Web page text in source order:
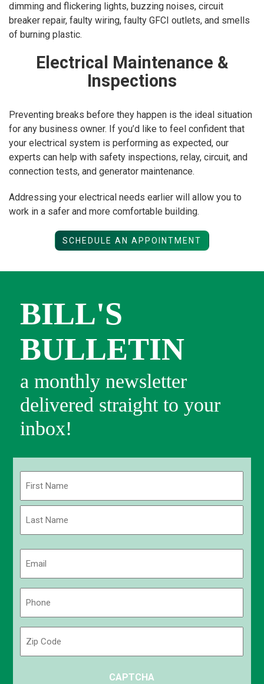
dimming and flickering lights, buzzing noises, circuit
breaker repair, faulty wiring, faulty GFCI outlets, and smells
of burning plastic.
Electrical Maintenance &
Inspections
Preventing breaks before they happen is the ideal situation
for any business owner. If you’d like to feel confident that
your electrical system is performing as expected, our
experts can help with safety inspections, relay, circuit, and
connection tests, and generator maintenance.
Addressing your electrical needs earlier will allow you to
work in a safer and more comfortable building.
SCHEDULE AN APPOINTMENT
BILL'S
BULLETIN
a monthly newsletter
delivered straight to your
inbox!
First
CAPTCHA